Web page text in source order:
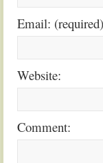
Email:
Website:
Comment: